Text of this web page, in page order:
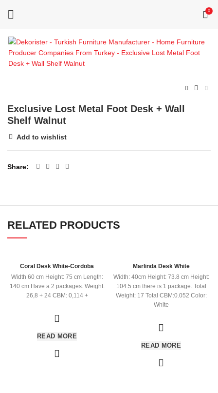
0
Exclusive Lost Metal Foot Desk + Wall
Shelf Walnut
Add to wishlist
Share
RELATED PRODUCTS
Coral Desk White-Cordoba
Width 60 cm Height: 75 cm Length:
140 cm Have a 2 packages. Weight:
26,8 + 24 CBM: 0,114 +
READ MORE
Marlinda Desk White
Width: 40cm Height: 73.8 cm Height:
104.5 cm there is 1 package. Total
Weight: 17 Total CBM:0.052 Color:
White
READ MORE